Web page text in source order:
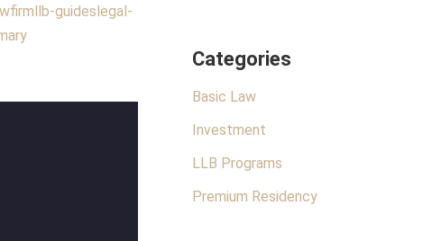
guideslegal-
Categories
Basic Law
Investment
LLB Programs
Premium Residency